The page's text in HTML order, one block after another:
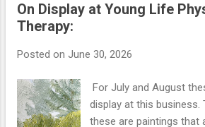
On Display at Young Life
Therapy:
Posted on June 30, 2026
For July and August
display at this
these are paintings that